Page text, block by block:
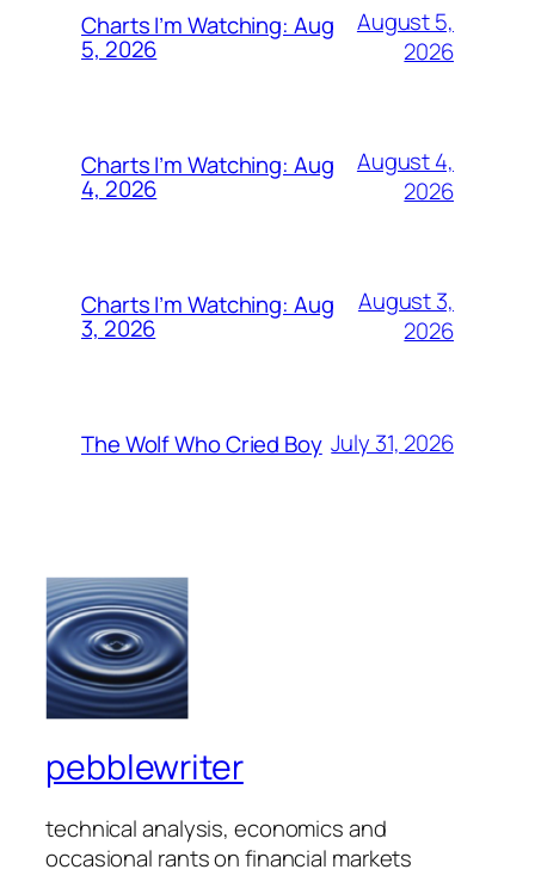
Charts I’m Watching: Aug
5, 2026
August 5,
2026
Charts I’m Watching: Aug
4, 2026
August 4,
2026
Charts I’m Watching: Aug
3, 2026
August 3,
2026
The Wolf Who Cried Boy July 31, 2026
pebblewriter
technical analysis, economics and
occasional rants on financial markets